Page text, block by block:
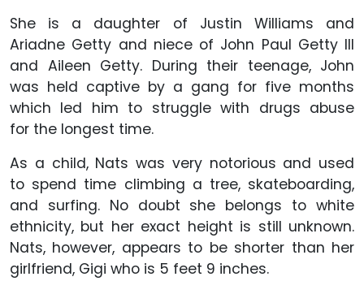
She is a daughter of Justin Williams and
Ariadne Getty and niece of John Paul Getty III
and Aileen Getty. During their teenage, John
was held captive by a gang for five months
which led him to struggle with drugs abuse
for the longest time.
As a child, Nats was very notorious and used
to spend time climbing a tree, skateboarding,
and surfing. No doubt she belongs to white
ethnicity, but her exact height is still unknown.
Nats, however, appears to be shorter than her
girlfriend, Gigi who is 5 feet 9 inches.